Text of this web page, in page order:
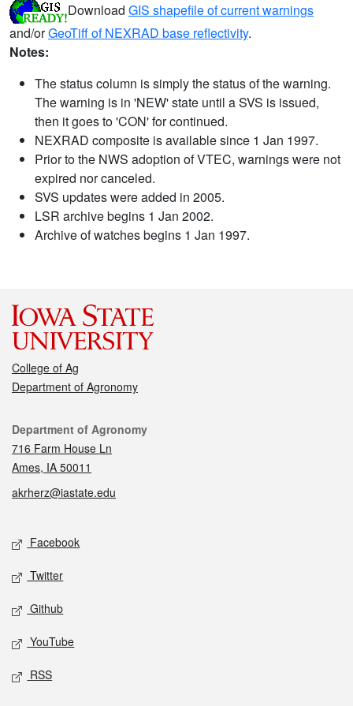
Download GIS shapefile of current warnings
and/orGeoTiff of NEXRAD base reflectivity.
Notes:
The status column is simply the status of the warning.
The warning is in 'NEW' state until a SVS is issued,
then it goes to 'CON' for continued.
NEXRAD composite is available since 1 Jan 1997.
Prior to the NWS adoption of VTEC, warnings were not
expired nor canceled.
SVS updates were added in 2005.
LSR archive begins 1 Jan 2002.
Archive of watches begins 1 Jan 1997.
College of Ag
Department of Agronomy
Contact
Department of Agronomy
716 Farm House Ln
Ames, IA 50011
akrherz@iastate.edu
Social media
Facebook
Twitter
Github
YouTube
RSS